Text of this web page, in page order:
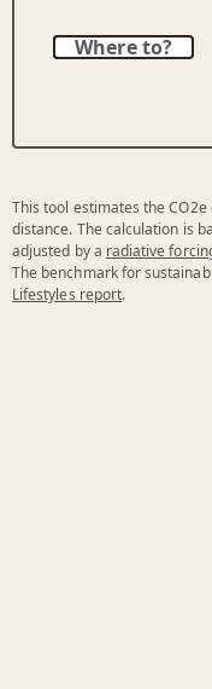
Where to?
This tool estimates the
distance. The calculation is
adjusted by a radiative
The benchmark for
Lifestyles report.